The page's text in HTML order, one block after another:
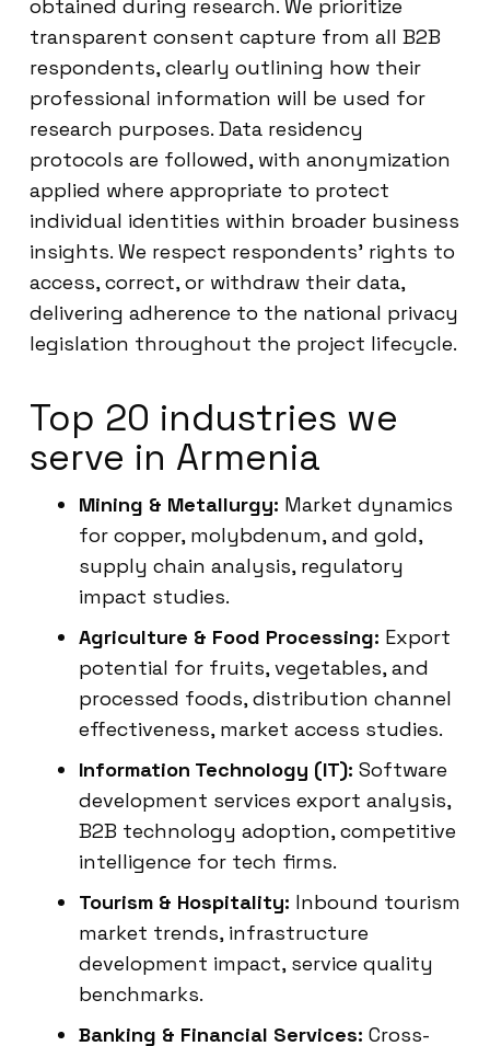
obtained during research. We prioritize
transparent consent capture from all B2B
respondents, clearly outlining how their
professional information will be used for
research purposes. Data residency
protocols are followed, with anonymization
applied where appropriate to protect
individual identities within broader business
insights. We respect respondents’ rights to
access, correct, or withdraw their data,
delivering adherence to the national privacy
legislation throughout the project lifecycle.
Top 20 industries we
serve in Armenia
Mining & Metallurgy: Market dynamics
for copper, molybdenum, and gold,
supply chain analysis, regulatory
impact studies.
Agriculture & Food Processing: Export
potential for fruits, vegetables, and
processed foods, distribution channel
effectiveness, market access studies.
Information Technology (IT): Software
development services export analysis,
B2B technology adoption, competitive
intelligence for tech firms.
Tourism & Hospitality: Inbound tourism
market trends, infrastructure
development impact, service quality
benchmarks.
Banking & Financial Services: Cross-